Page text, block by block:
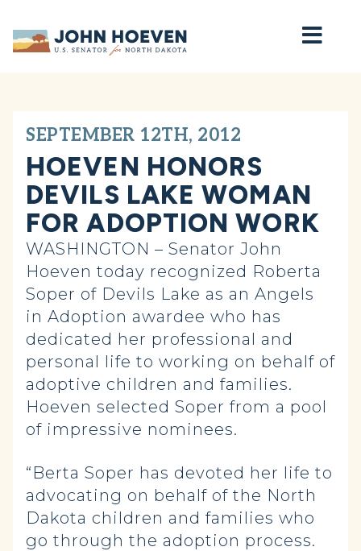
Home
SEPTEMBER 12TH, 2012
HOEVEN HONORS
DEVILS LAKE WOMAN
FOR ADOPTION WORK
WASHINGTON – Senator John
Hoeven today recognized Roberta
Soper of Devils Lake as an Angels
in Adoption awardee who has
dedicated her professional and
personal life to working on behalf of
adoptive children and families.
Hoeven selected Soper from a pool
of impressive nominees.
“Berta Soper has devoted her life to
advocating on behalf of the North
Dakota children and families who
go through the adoption process.